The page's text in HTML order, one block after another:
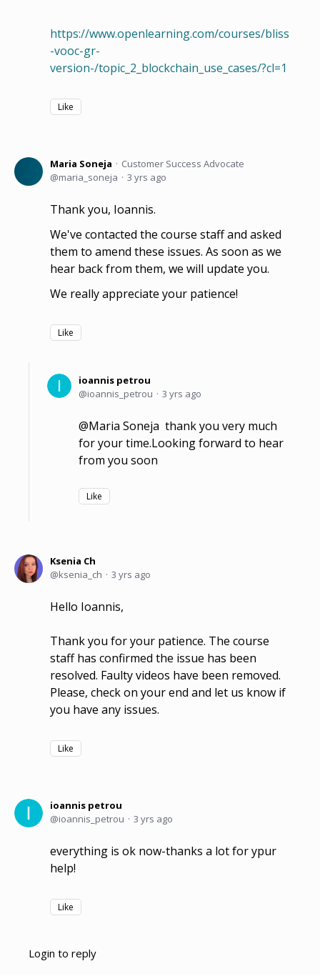
https://www.openlearning.com/courses/bliss
-vooc-gr-
version-/topic_2_blockchain_use_cases/?cl=1
Like
Maria Soneja
Customer Success Advocate
maria_soneja
3 yrs ago
Thank you, Ioannis.
We've contacted the course staff and asked
them to amend these issues. As soon as we
hear back from them, we will update you.
We really appreciate your patience!
Like
ioannis petrou
ioannis_petrou
3 yrs ago
@Maria Soneja thank you very much
for your time.Looking forward to hear
from you soon
Like
Ksenia Ch
ksenia_ch
3 yrs ago
Hello Ioannis,
Thank you for your patience. The course
staff has confirmed the issue has been
resolved. Faulty videos have been removed.
Please, check on your end and let us know if
you have any issues.
Like
ioannis petrou
ioannis_petrou
3 yrs ago
everything is ok now-thanks a lot for ypur
help!
Like
Login to reply